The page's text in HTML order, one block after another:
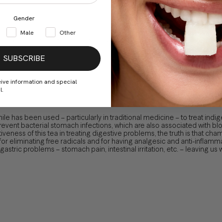
the intestine and can relieve pain and swelling associated
plant compounds capable of inhibit some immune
has been used – particularly in traditional medicine – to treat
bacterial stomach infections, which are also associated with
of this tea in treating digestive problems, the truth is that
eliminating free radicals and for having analgesic and anti-
problems – stomach pain, intestinal irritation, etc. – leaving us
Gender
Male
Other
SUBSCRIBE
information and special